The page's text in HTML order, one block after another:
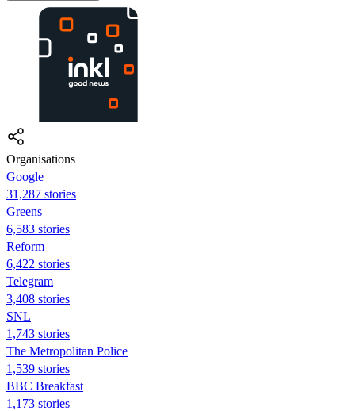
Organisations
Google
31,287 stories
Greens
6,583 stories
Reform
6,422 stories
Telegram
3,408 stories
SNL
1,743 stories
The Metropolitan Police
1,539 stories
BBC Breakfast
1,173 stories